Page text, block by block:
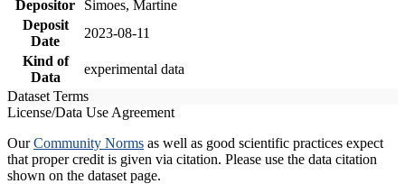
Depositor
Simoes, Martine
Deposit
Date
2023-08-11
Kind of
Data
experimental data
Dataset Terms
License/Data Use Agreement
OurCommunity Norms as well as good scientific practices expect
that proper credit is given via citation. Please use the data citation
shown on the dataset page.